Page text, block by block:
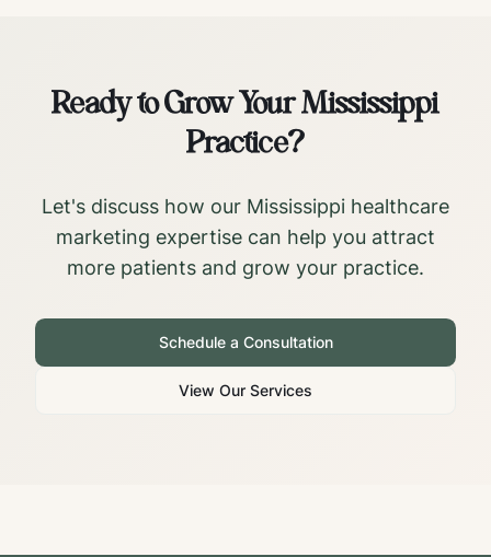
Ready to Grow YourMississippi
Practice?
Let's discuss how our Mississippi healthcare
marketing expertise can help you attract
more patients and grow your practice.
Schedule a Consultation
View Our Services